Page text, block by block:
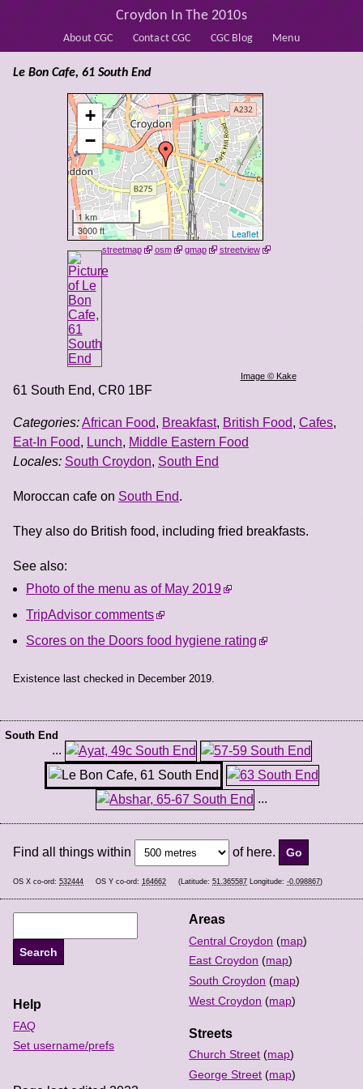
About CGC Contact CGC CGC Blog Menu
Croydon In The 2010s
+
−
1 km
3000 ft
Leaflet
streetmap osm gmap streetview
Image © Kake
Le Bon Cafe, 61 South End
61 South End, CR0 1BF
Categories:African Food, Breakfast, British Food, Cafes,
Eat-In Food, Lunch, Middle Eastern Food
Locales: South Croydon, South End
Moroccan cafe on South End.
They also do British food, including fried breakfasts.
See also:
Photo of the menu as of May 2019
TripAdvisor comments
Scores on the Doors food hygiene rating
Existence last checked in December 2019.
South End
...
...
Find all things within of here.
OS X co-ord: 532444 OS Y co-ord: 164662 (Latitude: 51.365587 Longitude: -0.098867)
Areas
Central Croydon (map)
East Croydon (map)
South Croydon (map)
West Croydon (map)
Streets
Church Street (map)
George Street (map)
Help
FAQ
Set username/prefs